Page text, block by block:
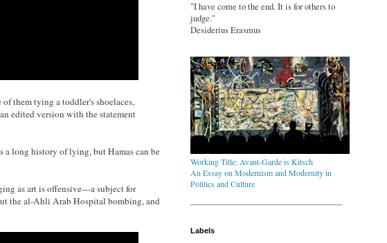
them tying a toddler's shoelaces,
edited version with the statement
a long history of lying, but Hamas can be
as art is offensive—a subject for
the al-Ahli Arab Hospital bombing, and
"I have come to the end. It is for others to
judge."
Desiderius Erasmus
Working Title: Avant-Garde is Kitsch
An Essay on Modernism and Modernity in
Politics and Culture
Labels